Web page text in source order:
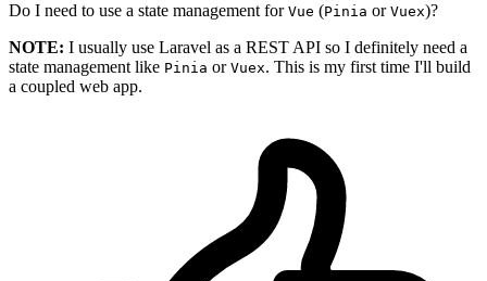
Do I need to use a state management for Vue (Pinia or Vuex)?
NOTE: I usually use Laravel as a REST API so I definitely need a
state management like Pinia or Vuex. This is my first time I'll build
a coupled web app.